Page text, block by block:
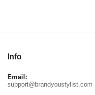
Info
Email:
support@brandyoustylist.com